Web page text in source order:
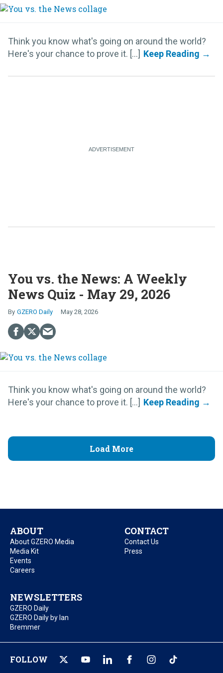
Think you know what's going on around the world?
Here's your chance to prove it. [...]
You vs. the News: A Weekly
News Quiz - May 29, 2026
GZERO Daily May 28, 2026
Think you know what's going on around the world?
Here's your chance to prove it. [...]
Load More
ABOUT
About GZERO Media
Media Kit
Events
Careers
CONTACT
Contact Us
Press
NEWSLETTERS
GZERO Daily
GZERO Daily by Ian
Bremmer
FOLLOW